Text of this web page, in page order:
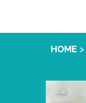
HOME >